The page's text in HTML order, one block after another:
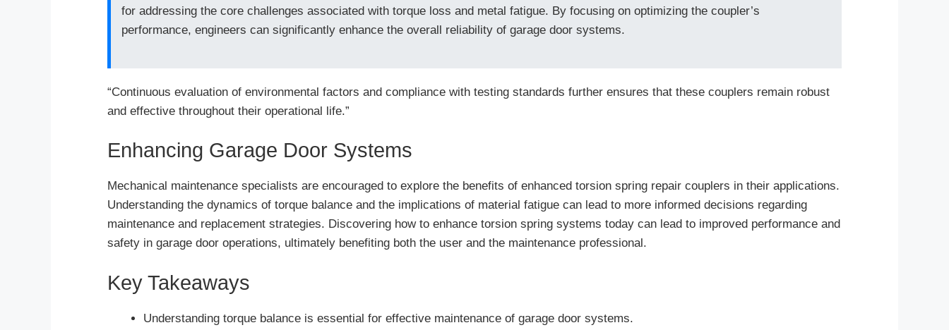
for addressing the core challenges associated with torque loss and metal fatigue. By focusing on optimizing the coupler’s
performance, engineers can significantly enhance the overall reliability of garage door systems.
“Continuous evaluation of environmental factors and compliance with testing standards further ensures that these couplers remain robust
and effective throughout their operational life.”
Enhancing Garage Door Systems
Mechanical maintenance specialists are encouraged to explore the benefits of enhanced torsion spring repair couplers in their applications.
Understanding the dynamics of torque balance and the implications of material fatigue can lead to more informed decisions regarding
maintenance and replacement strategies. Discovering how to enhance torsion spring systems today can lead to improved performance and
safety in garage door operations, ultimately benefiting both the user and the maintenance professional.
Key Takeaways
Understanding torque balance is essential for effective maintenance of garage door systems.